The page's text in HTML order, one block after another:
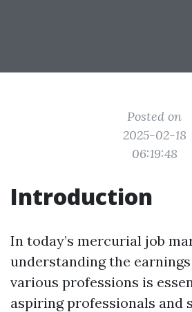
Posted on
2025-02-18
06:19:48
Introduction
In today’s mercurial job
understanding the
various professions is
aspiring professionals and